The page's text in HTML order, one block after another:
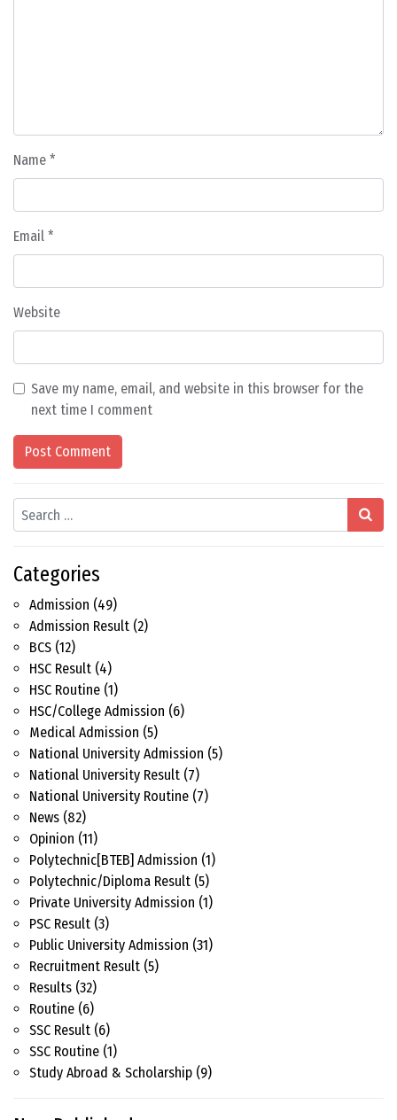
Search
Categories
Admission (49)
Admission Result (2)
BCS (12)
HSC Result (4)
HSC Routine (1)
HSC/College Admission (6)
Medical Admission (5)
National University Admission (5)
National University Result (7)
National University Routine (7)
News (82)
Opinion (11)
Polytechnic[BTEB] Admission (1)
Polytechnic/Diploma Result (5)
Private University Admission (1)
PSC Result (3)
Public University Admission (31)
Recruitment Result (5)
Results (32)
Routine (6)
SSC Result (6)
SSC Routine (1)
Study Abroad & Scholarship (9)
Name *
Email *
Website
Save my name, email, and website in this browser for the
next time I comment